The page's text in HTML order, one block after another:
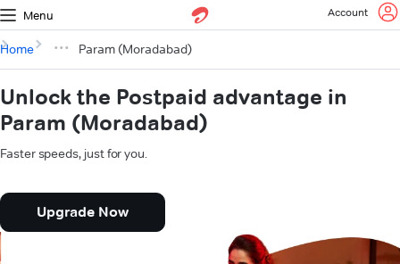
Menu Account
Home Param (Moradabad)
Unlock the Postpaid advantage in
Param (Moradabad)
Faster speeds, just for you.
Upgrade Now